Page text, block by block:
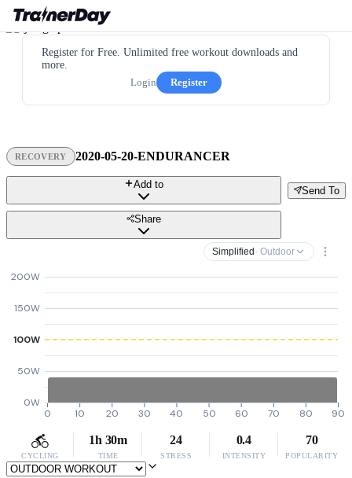
Register for Free. Unlimited free workout downloads and
more.
Login
Register
RECOVERY 2020-05-20-ENDURANCER
Send To
Add to
Share
Simplified · Outdoor
0W
50W
100W
150W
200W
0 10 20 30 40 50 60 70 80 90
CYCLING
1h 30m
TIME
24
STRESS
0.4
INTENSITY
70
POPULARITY